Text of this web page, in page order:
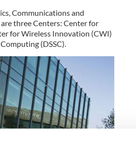
Communications and
three Centers: Center for
for Wireless Innovation (CWI)
(DSSC).